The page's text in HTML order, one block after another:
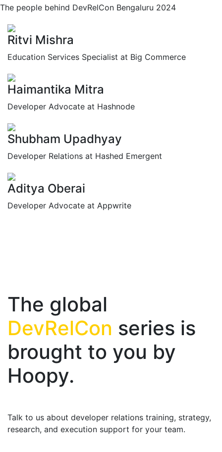
The people behind DevRelCon Bengaluru 2024
Ritvi Mishra
Education Services Specialist at Big Commerce
Haimantika Mitra
Developer Advocate at Hashnode
Shubham Upadhyay
Developer Relations at Hashed Emergent
Aditya Oberai
Developer Advocate at Appwrite
The global
DevRelCon series is
brought to you by
Hoopy.
Talk to us about developer relations training, strategy,
research, and execution support for your team.